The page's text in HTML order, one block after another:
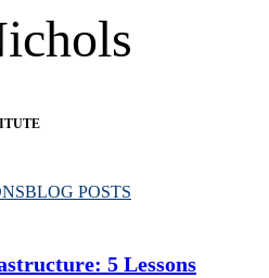
BLOG POSTS
5 Lessons